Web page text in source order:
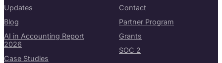
Updates
Blog
AI in Accounting Report
2026
Case Studies
Contact
Partner Program
Grants
SOC 2